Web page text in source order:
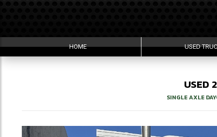
HOME USED
USED
SINGLE AXLE